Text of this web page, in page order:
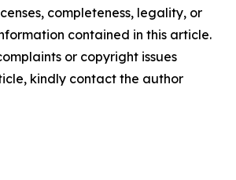
completeness, legality, or
contained in this article.
or copyright issues
kindly contact the author